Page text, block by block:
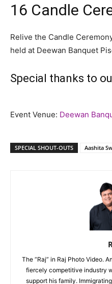
16 Candle
Relive the Candle
held at Deewan Banquet
Special thanks to
Event Venue: Deewan
SPECIAL SHOUT-OUTS Aashita
The “Raj” in Raj Photo Video.
fiercely competitive industry
support his family.